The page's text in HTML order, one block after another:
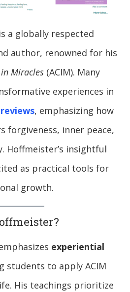
a globally respected
author, renowned for his
Miracles (ACIM). Many
experiences in
, emphasizing how
forgiveness, inner peace,
Hoffmeister’s insightful
as practical tools for
growth.
experiential
students to apply ACIM
His teachings prioritize